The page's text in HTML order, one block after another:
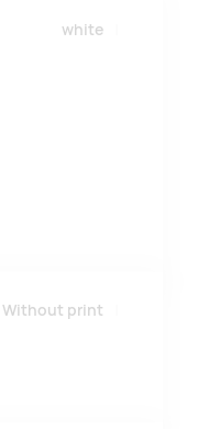
white
Without print